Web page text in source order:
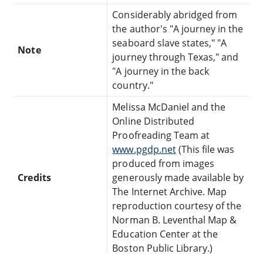
Note
Considerably abridged from
the author's "A journey in the
seaboard slave states," "A
journey through Texas," and
"A journey in the back
country."
Credits
Melissa McDaniel and the
Online Distributed
Proofreading Team at
www.pgdp.net(This file was
produced from images
generously made available by
The Internet Archive. Map
reproduction courtesy of the
Norman B. Leventhal Map &
Education Center at the
Boston Public Library.)